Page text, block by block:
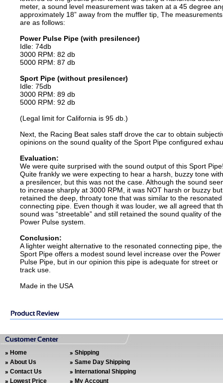
meter, a sound level measurement was taken at a 45 degree
approximately 18” away from the muffler tip, The measurements
are as follows:
Power Pulse Pipe (with presilencer)
Idle: 74db
3000 RPM: 82 db
5000 RPM: 87 db
Sport Pipe (without presilencer)
Idle: 75db
3000 RPM: 89 db
5000 RPM: 92 db
(Legal limit for California is 95 db.)
Next, the Racing Beat sales staff drove the car to obtain
opinions on the sound quality of the Sport Pipe configured
Evaluation:
We were quite surprised with the sound output of this Sport
Quite frankly we were expecting to hear a harsh, buzzy tone
a presilencer, but this was not the case. Although the sound
to increase sharply at 3000 RPM, it was NOT harsh or buzzy but
retained the deep, throaty tone that was similar to the resonated
connecting pipe. Even though it was louder, we all agreed that
sound was “streetable” and still retained the sound quality of the
Power Pulse system.
Conclusion:
A lighter weight alternative to the resonated connecting pipe, the
Sport Pipe offers a modest sound level increase over the Power
Pulse Pipe, but in our opinion this pipe is adequate for street or
track use.
Made in the USA
Home
About Us
Contact Us
Lowest Price
Shipping
Same Day Shipping
International Shipping
My Account